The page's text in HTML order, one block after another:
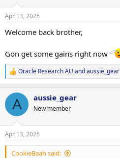
s
Apr 13, 2026
Welcome back brother,
Gon get some gains right now
R
e
c
i
s
:
Oracle Research AU andaussie_gear
A aussie_gear
New member
Apr 13, 2026
CookieBaah said: